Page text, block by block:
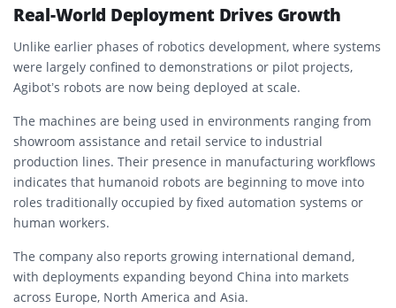
Real-World Deployment Drives Growth
Unlike earlier phases of robotics development, where systems
were largely confined to demonstrations or pilot projects,
Agibot’s robots are now being deployed at scale.
The machines are being used in environments ranging from
showroom assistance and retail service to industrial
production lines. Their presence in manufacturing workflows
indicates that humanoid robots are beginning to move into
roles traditionally occupied by fixed automation systems or
human workers.
The company also reports growing international demand,
with deployments expanding beyond China into markets
across Europe, North America and Asia.